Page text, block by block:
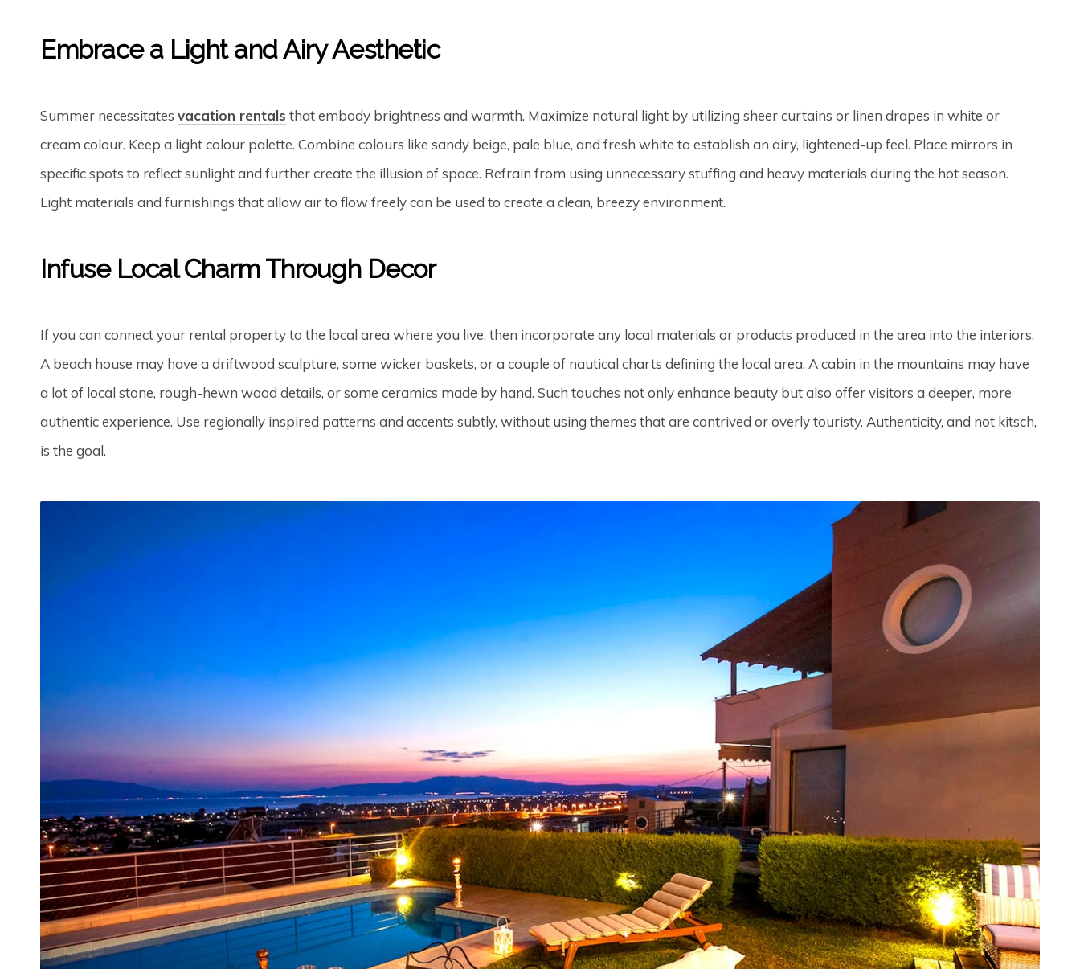
Embrace a Light and Airy Aesthetic
Summer necessitatesvacation rentals that embody brightness and warmth. Maximize natural light by utilizing sheer curtains or linen drapes in white or
cream colour. Keep a light colour palette. Combine colours like sandy beige, pale blue, and fresh white to establish an airy, lightened-up feel. Place mirrors in
specific spots to reflect sunlight and further create the illusion of space. Refrain from using unnecessary stuffing and heavy materials during the hot season.
Light materials and furnishings that allow air to flow freely can be used to create a clean, breezy environment.
Infuse Local Charm Through Decor
If you can connect your rental property to the local area where you live, then incorporate any local materials or products produced in the area into the interiors.
A beach house may have a driftwood sculpture, some wicker baskets, or a couple of nautical charts defining the local area. A cabin in the mountains may have
a lot of local stone, rough-hewn wood details, or some ceramics made by hand. Such touches not only enhance beauty but also offer visitors a deeper, more
authentic experience. Use regionally inspired patterns and accents subtly, without using themes that are contrived or overly touristy. Authenticity, and not kitsch,
is the goal.